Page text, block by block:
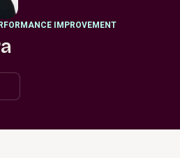
IMPROVEMENT